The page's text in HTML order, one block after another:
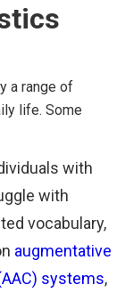
a range of
life. Some
with
with
vocabulary,
augmentative
systems,